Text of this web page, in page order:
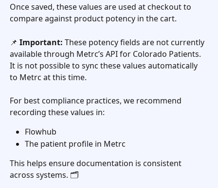
Once saved, these values are used at checkout to
compare against product potency in the cart.
📌 Important: These potency fields are not currently
available through Metrc’s API for Colorado Patients.
It is not possible to sync these values automatically
to Metrc at this time.
For best compliance practices, we recommend
recording these values in:
Flowhub
The patient profile in Metrc
This helps ensure documentation is consistent
across systems. 🗂️